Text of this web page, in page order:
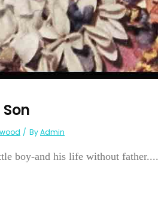
ByAdmin
boy-and his life without father....